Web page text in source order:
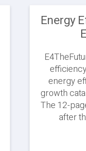
Energy
energy
growth
The 12-
after